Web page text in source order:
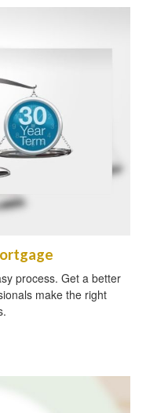
process. Get a better
make the right